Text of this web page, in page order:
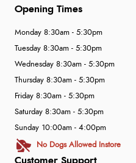
Customer Support
Opening Times
Monday 8:30am - 5:30pm
Tuesday 8:30am - 5:30pm
Wednesday 8:30am - 5:30pm
Thursday 8:30am - 5:30pm
Friday 8:30am - 5:30pm
Saturday 8:30am - 5:30pm
Sunday 10:00am - 4:00pm
No Dogs Allowed Instore